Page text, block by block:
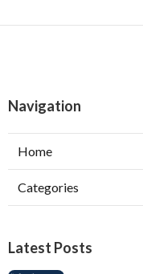
Navigation
Home
Categories
Latest Posts